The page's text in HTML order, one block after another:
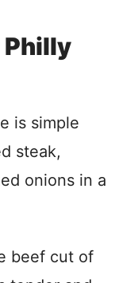
Philly
is simple
steak,
onions in a
beef cut of